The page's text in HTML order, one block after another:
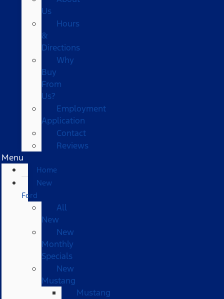
Us
Hours
&
Directions
Why
Buy
From
Us?
Employment
Application
Contact
Reviews
Menu
Home
New
Ford
All
New
New
Monthly
Specials
New
Mustang
Mustang